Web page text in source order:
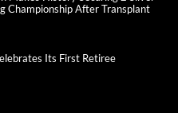
Championship After Transplant
Its First Retiree